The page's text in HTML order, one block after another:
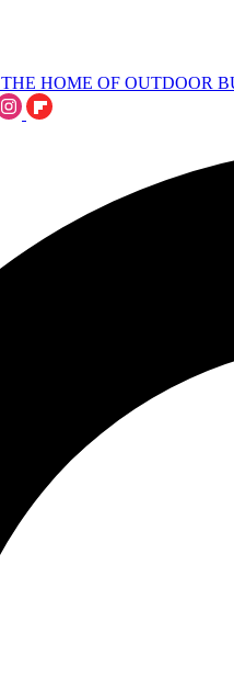
THE HOME OF OUTDOOR